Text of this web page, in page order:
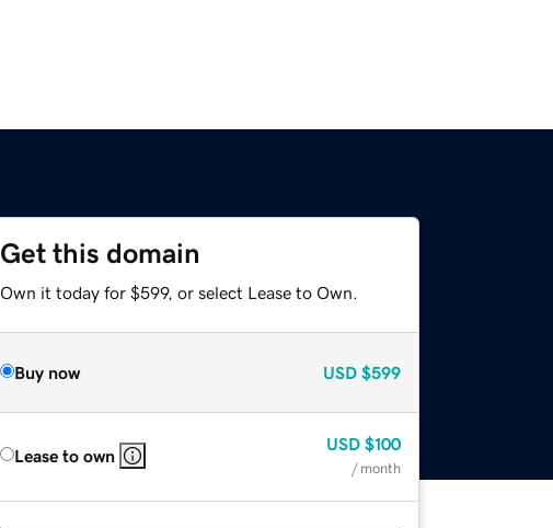
Get this domain
Own it today for $599, or select Lease to Own.
Buy now USD $599
Lease to own
USD $100
/ month